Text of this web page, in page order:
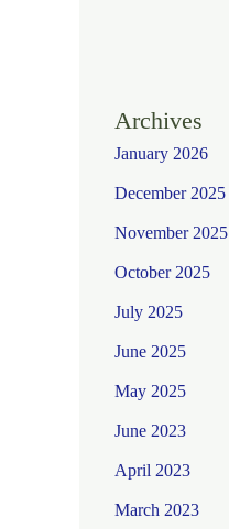
Archives
January 2026
December 2025
November 2025
October 2025
July 2025
June 2025
May 2025
June 2023
April 2023
March 2023